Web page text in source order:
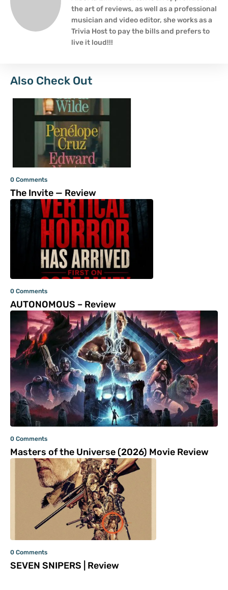
the art of reviews, as well as a professional
musician and video editor, she works as a
Trivia Host to pay the bills and prefers to
live it loud!!!
Also Check Out
0 Comments
The Invite — Review
0 Comments
AUTONOMOUS – Review
0 Comments
Masters of the Universe (2026) Movie Review
0 Comments
SEVEN SNIPERS | Review